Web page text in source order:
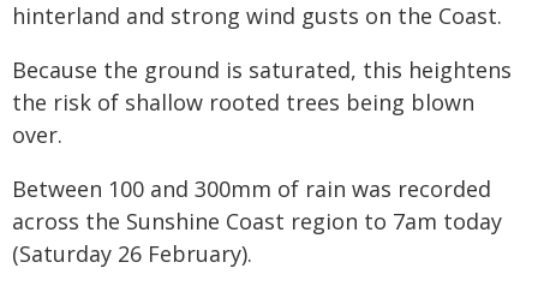
hinterland and strong wind gusts on the Coast.
Because the ground is saturated, this heightens
the risk of shallow rooted trees being blown
over.
Between 100 and 300mm of rain was recorded
across the Sunshine Coast region to 7am today
(Saturday 26 February).